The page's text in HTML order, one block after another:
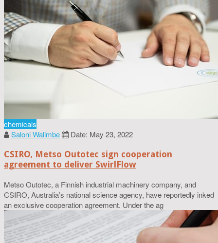
chemicals
Saloni Walimbe
Date: May 23, 2022
CSIRO, Metso Outotec sign cooperation
agreement to deliver SwirlFlow
Metso Outotec, a Finnish industrial machinery company, and
CSIRO, Australia’s national science agency, have reportedly inked
an exclusive cooperation agreement. Under the ag